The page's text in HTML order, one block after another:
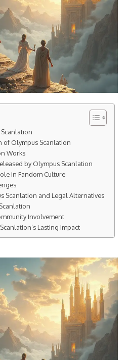
of Olympus Scanlation
Works
by Olympus Scanlation
in Fandom Culture
Scanlation and Legal Alternatives
Involvement
Lasting Impact